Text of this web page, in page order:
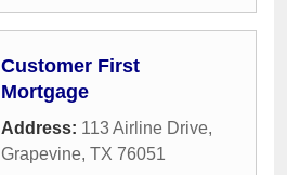
Customer First
Mortgage
Address: 113 Airline Drive,
Grapevine, TX 76051